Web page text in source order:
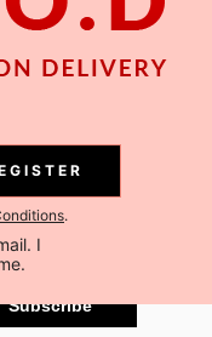
Subscribe
Subscribe
Subscribe
.
I